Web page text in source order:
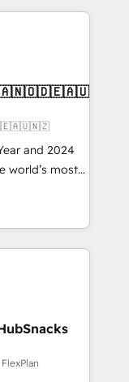
and 2024
world’s most
Solutions
and NAM,
and
automation,
built through